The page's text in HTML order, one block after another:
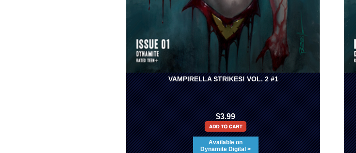
VAMPIRELLA STRIKES! VOL. 2 #1
$3.99
Available on
Dynamite Digital >